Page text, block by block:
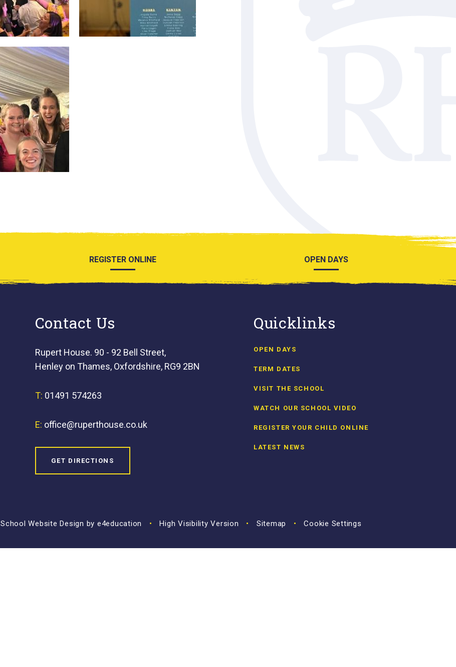
REGISTER ONLINE OPEN DAYS
Contact Us
Rupert House. 90 - 92 Bell Street,
Henley on Thames, Oxfordshire, RG9 2BN
T: 01491 574263
E: office@ruperthouse.co.uk
GET DIRECTIONS
Quicklinks
OPEN DAYS
TERM DATES
VISIT THE SCHOOL
WATCH OUR SCHOOL VIDEO
REGISTER YOUR CHILD ONLINE
LATEST NEWS
School Website Design by e4education • High Visibility Version • Sitemap • Cookie Settings